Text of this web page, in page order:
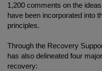
1,200 comments on the
have been incorporated into
principles.
Through the Recovery
has also delineated four
recovery: